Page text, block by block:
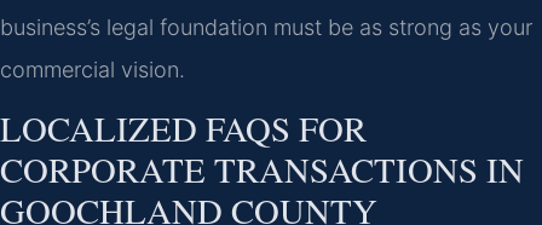
business’s legal foundation must be as strong as your
commercial vision.
LOCALIZED FAQS FOR
CORPORATE TRANSACTIONS IN
GOOCHLAND COUNTY